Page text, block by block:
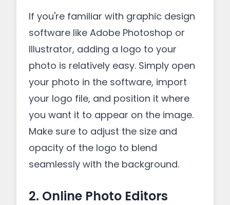
If you're familiar with graphic design
software like Adobe Photoshop or
Illustrator, adding a logo to your
photo is relatively easy. Simply open
your photo in the software, import
your logo file, and position it where
you want it to appear on the image.
Make sure to adjust the size and
opacity of the logo to blend
seamlessly with the background.
2. Online Photo Editors